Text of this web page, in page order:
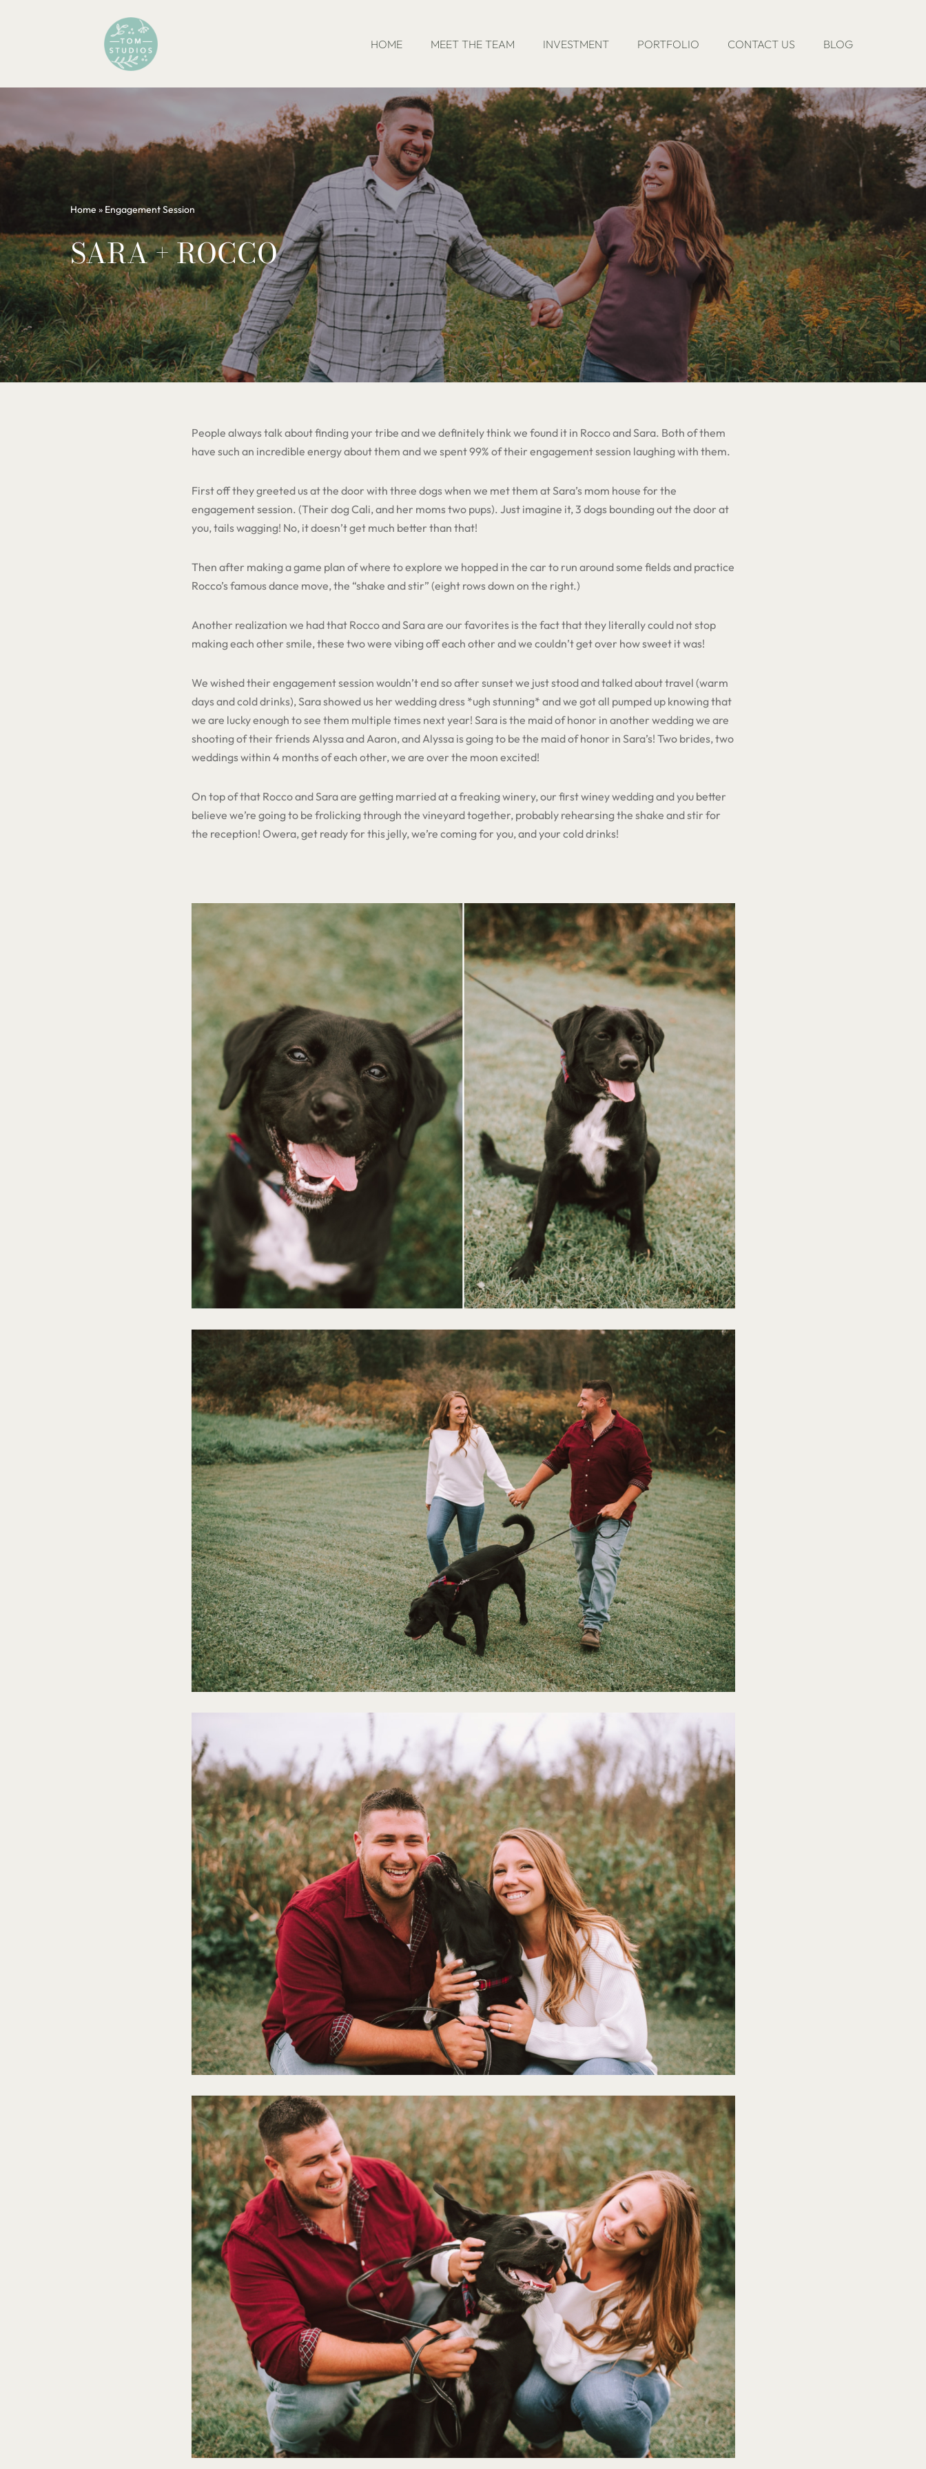
HOME MEET THE TEAM INVESTMENT PORTFOLIO CONTACT US BLOG
Home » Engagement Session
SARA + ROCCO
People always talk about finding your tribe and we definitely think we found it in Rocco and Sara. Both of them
have such an incredible energy about them and we spent 99% of their engagement session laughing with them.
First off they greeted us at the door with three dogs when we met them at Sara’s mom house for the
engagement session. (Their dog Cali, and her moms two pups). Just imagine it, 3 dogs bounding out the door at
you, tails wagging! No, it doesn’t get much better than that!
Then after making a game plan of where to explore we hopped in the car to run around some fields and practice
Rocco’s famous dance move, the “shake and stir” (eight rows down on the right.)
Another realization we had that Rocco and Sara are our favorites is the fact that they literally could not stop
making each other smile, these two were vibing off each other and we couldn’t get over how sweet it was!
We wished their engagement session wouldn’t end so after sunset we just stood and talked about travel (warm
days and cold drinks), Sara showed us her wedding dress *ugh stunning* and we got all pumped up knowing that
we are lucky enough to see them multiple times next year! Sara is the maid of honor in another wedding we are
shooting of their friends Alyssa and Aaron, and Alyssa is going to be the maid of honor in Sara’s! Two brides, two
weddings within 4 months of each other, we are over the moon excited!
On top of that Rocco and Sara are getting married at a freaking winery, our first winey wedding and you better
believe we’re going to be frolicking through the vineyard together, probably rehearsing the shake and stir for
the reception! Owera, get ready for this jelly, we’re coming for you, and your cold drinks!